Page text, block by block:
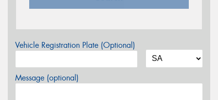
Vehicle Registration Plate (Optional)
Message (optional)